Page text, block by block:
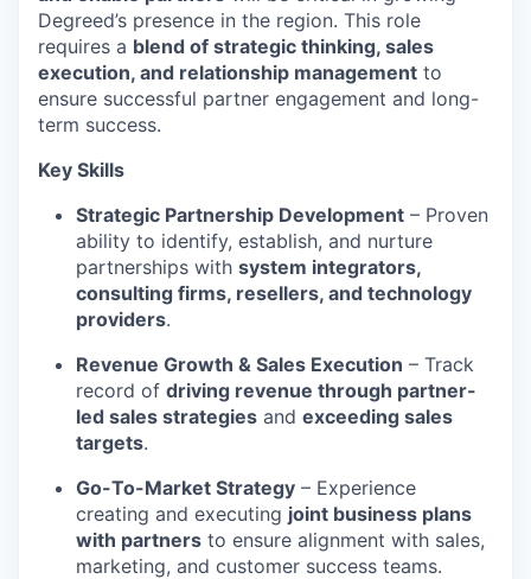
Degreed’s presence in the region. This role
requires a blend of strategic thinking, sales
execution, and relationship management to
ensure successful partner engagement and long-
term success.
Key Skills
Strategic Partnership Development – Proven
ability to identify, establish, and nurture
partnerships with system integrators,
consulting firms, resellers, and technology
providers.
Revenue Growth & Sales Execution – Track
record of driving revenue through partner-
led sales strategies and exceeding sales
targets.
Go-To-Market Strategy – Experience
creating and executing joint business plans
with partners to ensure alignment with sales,
marketing, and customer success teams.